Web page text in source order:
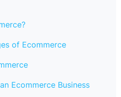
of Ecommerce
Ecommerce Business